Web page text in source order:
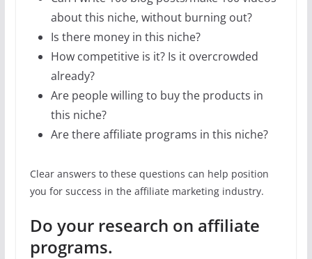
about this niche, without burning out?
Is there money in this niche?
How competitive is it? Is it overcrowded
already?
Are people willing to buy the products in
this niche?
Are there affiliate programs in this niche?
Clear answers to these questions can help position
you for success in the affiliate marketing industry.
Do your research on affiliate
programs.